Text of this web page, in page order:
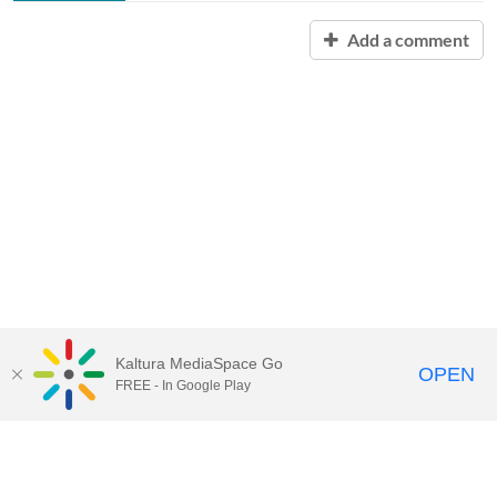
Add a comment
Kaltura MediaSpace Go
FREE - In Google Play OPEN